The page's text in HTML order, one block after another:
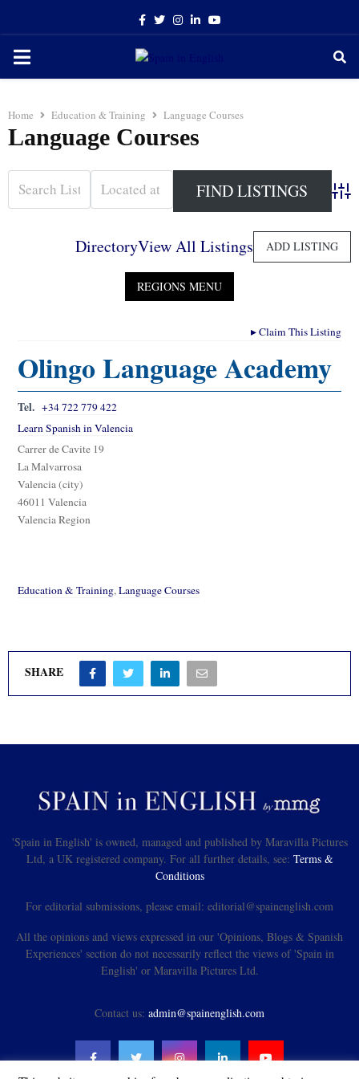
Facebook
TwitterInstagram
LinkedinYoutube
PRIMARY
Home Education & Training Language Courses
Language Courses
DirectoryView All Listings ADD LISTING
▸Claim This Listing
Olingo Language Academy
Tel. +34 722 779 422
Learn Spanish in Valencia
Carrer de Cavite 19
La Malvarrosa
Valencia (city)
46011 Valencia
Valencia Region
Education & Training,Language Courses
SHARE
'Spain in English' is owned, managed and published by Maravilla Pictures
Ltd, a UK registered company. For all further details, see: Terms &
Conditions
For editorial submissions, please email: editorial@spainenglish.com
All the opinions and views expressed in our 'Opinions, Blogs & Spanish
Experiences' section do not necessarily reflect the views of 'Spain in
English' or Maravilla Pictures Ltd.
Contact us: admin@spainenglish.com